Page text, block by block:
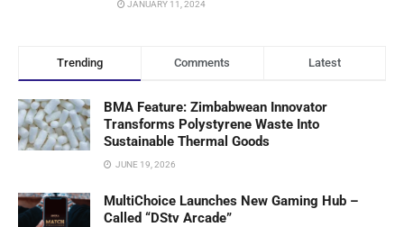
JANUARY 11, 2024
Trending Comments Latest
BMA Feature: Zimbabwean Innovator
Transforms Polystyrene Waste Into
Sustainable Thermal Goods
JUNE 19, 2026
MultiChoice Launches New Gaming Hub –
Called “DStv Arcade”